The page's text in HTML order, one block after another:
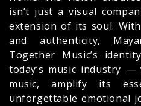
isn’t just a visual
extension of its soul.
and authenticity,
Together Music’s
today’s music industry
music, amplify its
unforgettable emotional